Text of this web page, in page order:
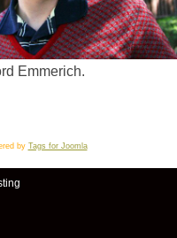
Emmerich.
by Tags for Joomla